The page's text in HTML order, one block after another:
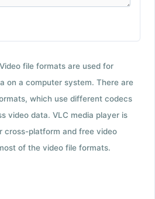
Video file formats are used for
on a computer system. There are
which use different codecs
video data. VLC media player is
cross-platform and free video
of the video file formats.